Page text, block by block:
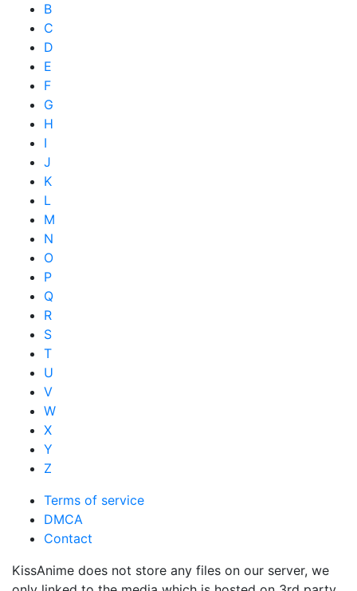
B
C
D
E
F
G
H
I
J
K
L
M
N
O
P
Q
R
S
T
U
V
W
X
Y
Z
Terms of service
DMCA
Contact
KissAnime does not store any files on our server, we